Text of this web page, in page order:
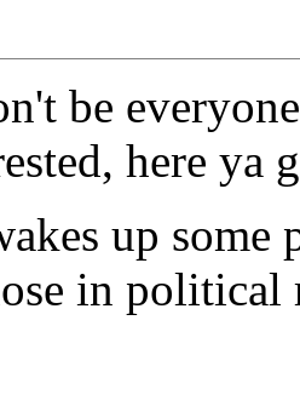
be
here ya
up
in political